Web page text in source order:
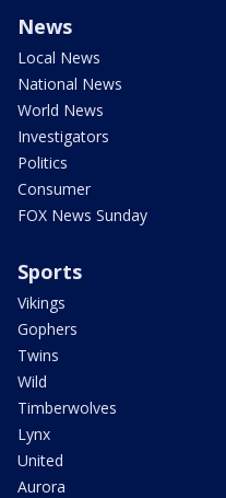
News
Local News
National News
World News
Investigators
Politics
Consumer
FOX News Sunday
Sports
Vikings
Gophers
Twins
Wild
Timberwolves
Lynx
United
Aurora